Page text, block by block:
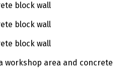
block wall
block wall
block wall
workshop area and concrete